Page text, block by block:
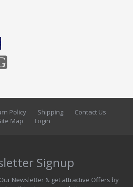
Policy Shipping
Contact Us
Map
Login
Signup
Newsletter & get attractive Offers by